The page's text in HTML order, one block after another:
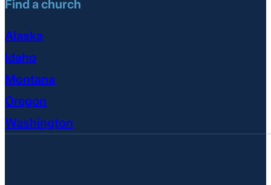
Find a church
Alaska
Idaho
Montana
Oregon
Washington